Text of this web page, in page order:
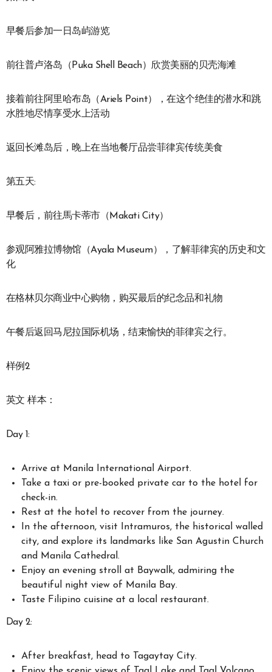
早餐后参加一日岛屿游览
前往普卢洛岛（Puka Shell Beach）欣赏美丽的贝壳海滩
接着前往阿里哈布岛（Ariels Point），在这个绝佳的潜水和跳
水胜地尽情享受水上活动
返回长滩岛后，晚上在当地餐厅品尝菲律宾传统美食
第五天:
早餐后，前往馬卡蒂市（Makati City）
参观阿雅拉博物馆（Ayala Museum），了解菲律宾的历史和文
化
在格林贝尔商业中心购物，购买最后的纪念品和礼物
午餐后返回马尼拉国际机场，结束愉快的菲律宾之行。
样例2
英文 样本：
Day 1:
Arrive at Manila International Airport.
Take a taxi or pre-booked private car to the hotel for
check-in.
Rest at the hotel to recover from the journey.
In the afternoon, visit Intramuros, the historical walled
city, and explore its landmarks like San Agustin Church
and Manila Cathedral.
Enjoy an evening stroll at Baywalk, admiring the
beautiful night view of Manila Bay.
Taste Filipino cuisine at a local restaurant.
Day 2:
After breakfast, head to Tagaytay City.